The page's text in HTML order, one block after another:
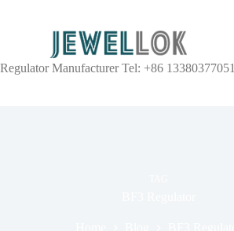
Regulator Manufacturer Tel: +86 13380377051